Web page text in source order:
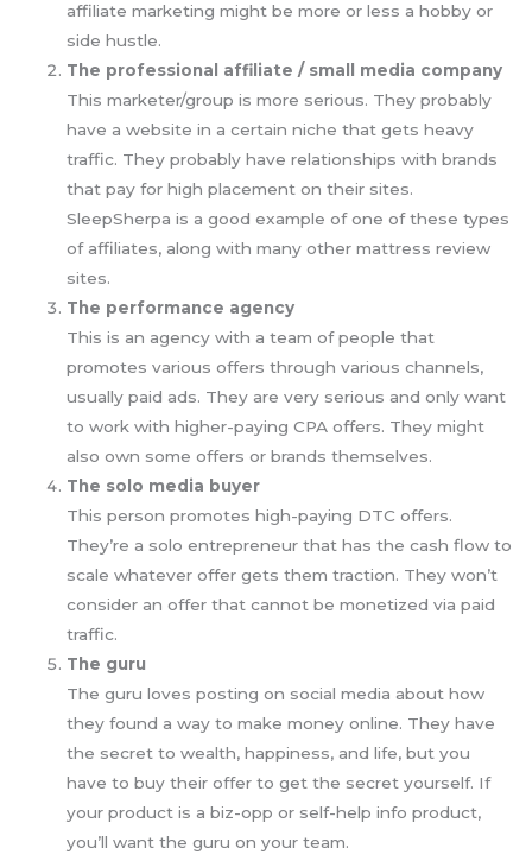
affiliate marketing might be more or less a hobby or
side hustle.
The professional affiliate / small media company
This marketer/group is more serious. They probably
have a website in a certain niche that gets heavy
traffic. They probably have relationships with brands
that pay for high placement on their sites.
SleepSherpa is a good example of one of these types
of affiliates, along with many other mattress review
sites.
The performance agency
This is an agency with a team of people that
promotes various offers through various channels,
usually paid ads. They are very serious and only want
to work with higher-paying CPA offers. They might
also own some offers or brands themselves.
The solo media buyer
This person promotes high-paying DTC offers.
They’re a solo entrepreneur that has the cash flow to
scale whatever offer gets them traction. They won’t
consider an offer that cannot be monetized via paid
traffic.
The guru
The guru loves posting on social media about how
they found a way to make money online. They have
the secret to wealth, happiness, and life, but you
have to buy their offer to get the secret yourself. If
your product is a biz-opp or self-help info product,
you’ll want the guru on your team.